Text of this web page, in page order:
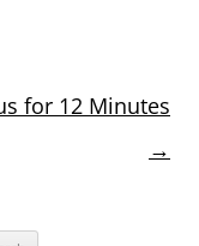
for 12 Minutes
→